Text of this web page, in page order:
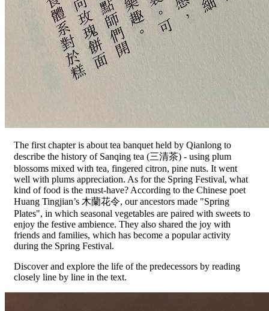
The first chapter is about tea banquet held by Qianlong to
describe the history of Sanqing tea (三清茶) - using plum
blossoms mixed with tea, fingered citron, pine nuts. It went
well with plums appreciation. As for the Spring Festival, what
kind of food is the must-have? According to the Chinese poet
Huang Tingjian’s 木蘭花令, our ancestors made "Spring
Plates", in which seasonal vegetables are paired with sweets to
enjoy the festive ambience. They also shared the joy with
friends and families, which has become a popular activity
during the Spring Festival.
Discover and explore the life of the predecessors by reading
closely line by line in the text.